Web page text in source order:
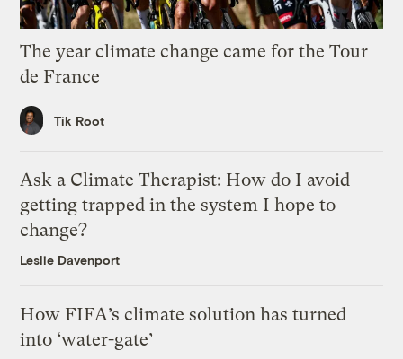
The year climate change came for the Tour
de France
Tik Root
Ask a Climate Therapist: How do I avoid
getting trapped in the system I hope to
change?
Leslie Davenport
How FIFA’s climate solution has turned
into ‘water-gate’